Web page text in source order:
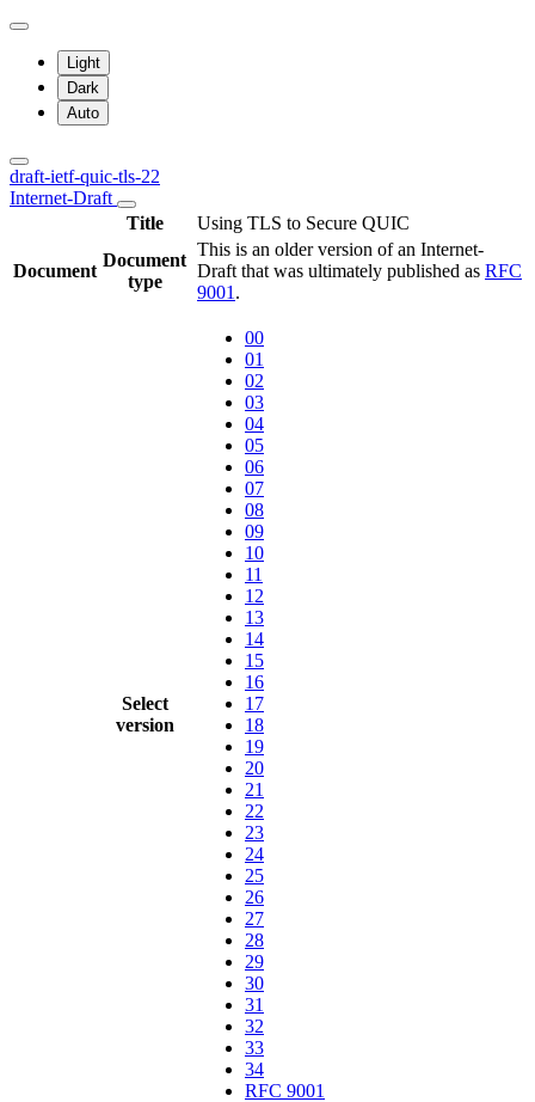
Light
Dark
Auto
draft-ietf-quic-tls-22
Internet-Draft
Title
Using TLS to Secure QUIC
Document
Document
type
This is an older version of an Internet-
Draft that was ultimately published as RFC
9001 .
Select
version
00
01
02
03
04
05
06
07
08
09
10
11
12
13
14
15
16
17
18
19
20
21
22
23
24
25
26
27
28
29
30
31
32
33
34
RFC 9001